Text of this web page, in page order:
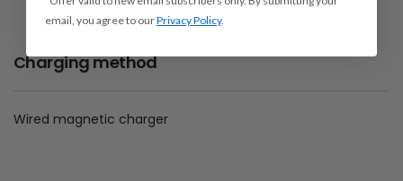
Charging method
Wired magnetic charger
email, you agree to ourPrivacy Policy.